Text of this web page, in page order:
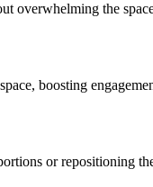
overwhelming the
boosting
or repositioning